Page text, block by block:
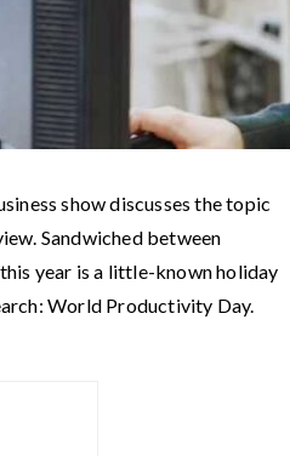
show discusses the topic
Sandwiched between
year is a little-known holiday
World Productivity Day.